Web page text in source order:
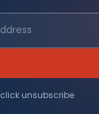
unsubscribe